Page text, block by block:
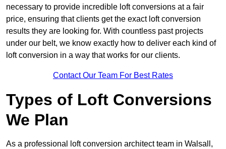
necessary to provide incredible loft conversions at a fair
price, ensuring that clients get the exact loft conversion
results they are looking for. With countless past projects
under our belt, we know exactly how to deliver each kind of
loft conversion in a way that works for our clients.
Contact Our Team For Best Rates
Types of Loft Conversions
We Plan
As a professional loft conversion architect team in Walsall,